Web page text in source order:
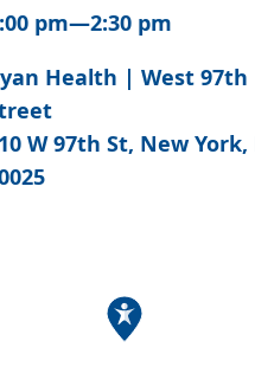
pm—2:30 pm
Health | West 97th
W 97th St, New York,